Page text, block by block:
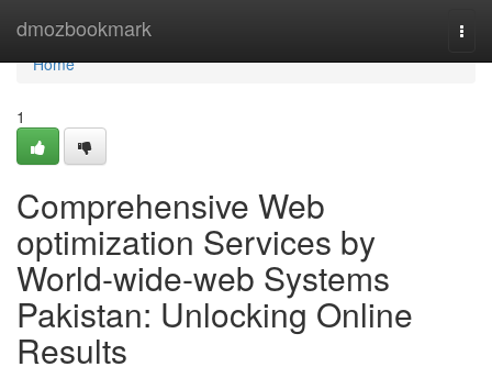
dmozbookmark
Home
Home
1
Comprehensive Web
optimization Services by
World-wide-web Systems
Pakistan: Unlocking Online
Results